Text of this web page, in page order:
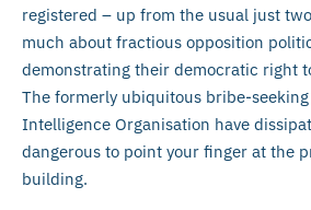
registered – up from the usual just
much about fractious opposition
demonstrating their democratic right
The formerly ubiquitous bribe-
Intelligence Organisation have
dangerous to point your finger at the
building.